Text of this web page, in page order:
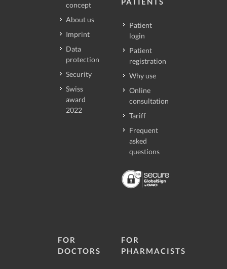
concept
About us
Imprint
Data
protection
Security
Swiss
award
2022
Patient
login
Patient
registration
Why use
Online
consultation
Tariff
Frequent
asked
questions
FOR
DOCTORS
FOR
PHARMACISTS